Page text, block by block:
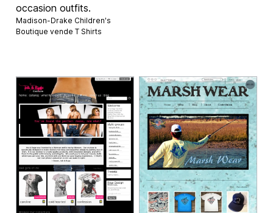
occasion outfits.
Madison-Drake Children's
Boutique vendeT Shirts